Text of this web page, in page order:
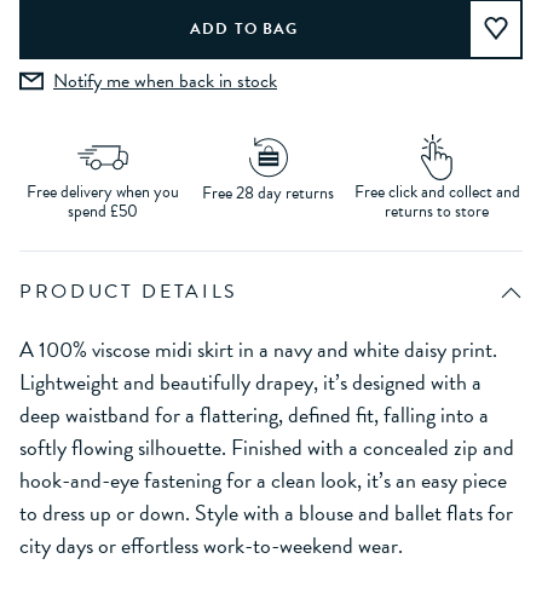
Notify me when back in stock
Free delivery when you
spend £50
Free 28 day returns Free click and collect and
returns to store
PRODUCT DETAILS
A 100% viscose midi skirt in a navy and white daisy print.
Lightweight and beautifully drapey, it’s designed with a
deep waistband for a flattering, defined fit, falling into a
softly flowing silhouette. Finished with a concealed zip and
hook-and-eye fastening for a clean look, it’s an easy piece
to dress up or down. Style with a blouse and ballet flats for
city days or effortless work-to-weekend wear.